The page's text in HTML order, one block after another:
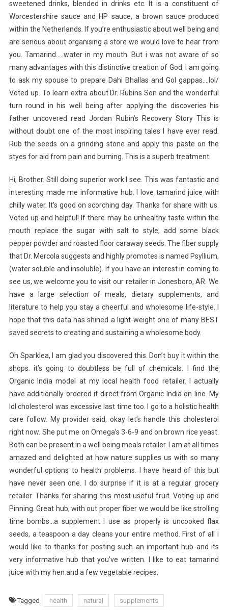
sweetened drinks, blended in drinks etc. It is a constituent of
Worcestershire sauce and HP sauce, a brown sauce produced
within the Netherlands. If you’re enthusiastic about well being and
are serious about organising a store we would love to hear from
you. Tamarind…..water in my mouth. But i was not aware of so
many advantages with this distinctive creation of God. I am going
to ask my spouse to prepare Dahi Bhallas and Gol gappas….lol/
Voted up. To learn extra about Dr. Rubins Son and the wonderful
turn round in his well being after applying the discoveries his
father uncovered read Jordan Rubin’s Recovery Story This is
without doubt one of the most inspiring tales I have ever read.
Rub the seeds on a grinding stone and apply this paste on the
styes for aid from pain and burning. This is a superb treatment.
Hi, Brother. Still doing superior work I see. This was fantastic and
interesting made me informative hub. I love tamarind juice with
chilly water. It’s good on scorching day. Thanks for share with us.
Voted up and helpful! If there may be unhealthy taste within the
mouth replace the sugar with salt to style, add some black
pepper powder and roasted floor caraway seeds. The fiber supply
that Dr. Mercola suggests and highly promotes is named Psyllium,
(water soluble and insoluble). If you have an interest in coming to
see us, we welcome you to visit our retailer in Jonesboro, AR. We
have a large selection of meals, dietary supplements, and
literature to help you stay a cheerful and wholesome life-style. I
hope that this data has shined a light-weight one of many BEST
saved secrets to creating and sustaining a wholesome body.
Oh Sparklea, I am glad you discovered this. Don’t buy it within the
shops. it’s going to doubtless be full of chemicals. I find the
Organic India model at my local health food retailer. I actually
have additionally ordered it direct from Organic India on line. My
ldl cholesterol was excessive last time too. I go to a holistic health
care follow. My provider said, okay let’s handle this cholesterol
right now. She put me on Omega’s 3-6-9 and on brown rice yeast.
Both can be present in a well being meals retailer. I am at all times
amazed and delighted at how nature supplies us with so many
wonderful options to health problems. I have heard of this but
have never seen one. I do surprise if it is at a regular grocery
retailer. Thanks for sharing this most useful fruit. Voting up and
Pinning. Great hub, with out proper fiber we would be like strolling
time bombs…a supplement I use as properly is uncooked flax
seeds, a teaspoon a day cleans your entire method. First of all i
would like to thanks for posting such an important hub and its
very informative hub that you’ve written. I like to eat tamarind
juice with my hen and a few vegetable recipes.
Tagged health natural supplements